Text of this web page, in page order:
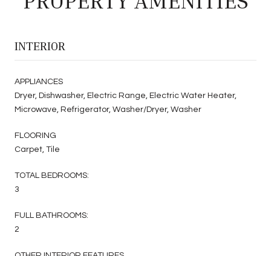
INTERIOR
APPLIANCES
Dryer, Dishwasher, Electric Range, Electric Water Heater,
Microwave, Refrigerator, Washer/Dryer, Washer
FLOORING
Carpet, Tile
TOTAL BEDROOMS:
3
FULL BATHROOMS:
2